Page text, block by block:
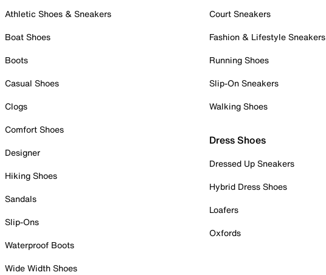
Athletic Shoes & Sneakers
Boat Shoes
Boots
Casual Shoes
Clogs
Comfort Shoes
Designer
Hiking Shoes
Sandals
Slip-Ons
Waterproof Boots
Wide Width Shoes
Court Sneakers
Fashion & Lifestyle Sneakers
Running Shoes
Slip-On Sneakers
Walking Shoes
Dress Shoes
Dressed Up Sneakers
Hybrid Dress Shoes
Loafers
Oxfords